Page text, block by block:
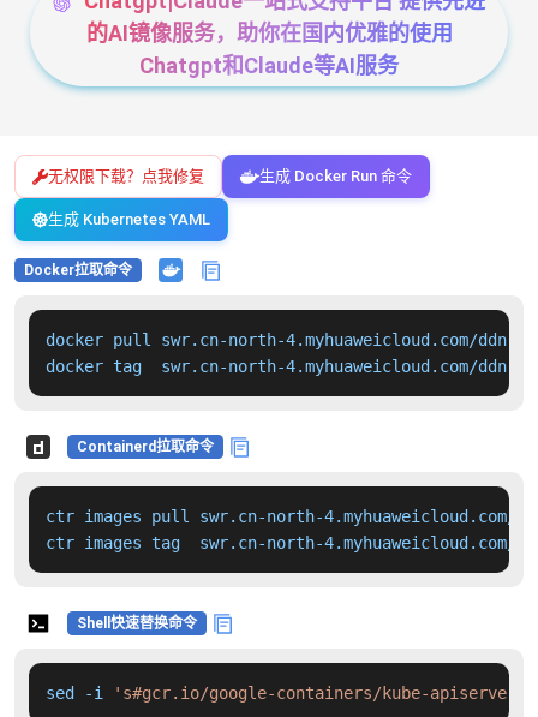
的AI镜像服务，助你在国内优雅的使用
Chatgpt和Claude等AI服务
无权限下载？点我修复 生成 Docker Run 命令
生成 Kubernetes YAML
Docker拉取命令
docker pull swr.cn-north-4.myhuaweicloud.com/
docker tag  swr.cn-north-4.myhuaweicloud.com/
Containerd拉取命令
ctr images pull swr.cn-north-4.myhuaweicloud.com/
ctr images tag  swr.cn-north-
Shell快速替换命令
sed -i 's#gcr.io/google-containers/kube-